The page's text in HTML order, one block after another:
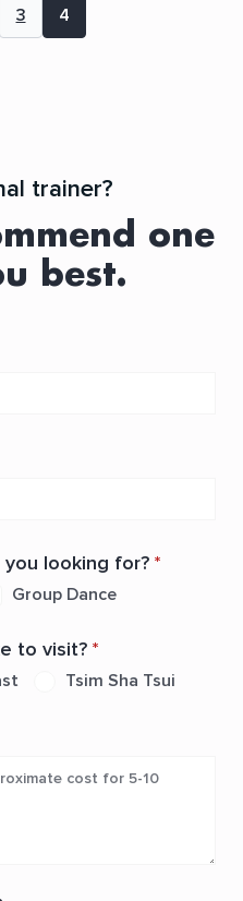
3 4
trainer?
one
best.
looking for? *
Group Dance
to visit? *
Tsim Sha Tsui